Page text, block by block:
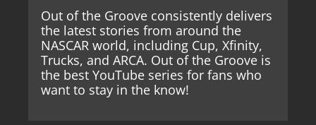
Out of the Groove consistently delivers
the latest stories from around the
NASCAR world, including Cup, Xfinity,
Trucks, and ARCA. Out of the Groove is
the best YouTube series for fans who
want to stay in the know!